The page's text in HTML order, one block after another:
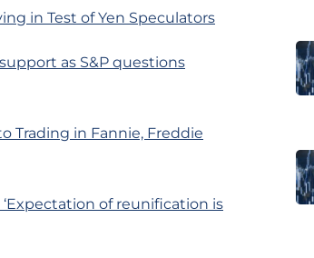
in Test of Yen Speculators
as S&P questions
Trading in Fannie, Freddie
of reunification is